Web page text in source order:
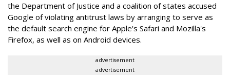
the Department of Justice and a coalition of states accused
Google of violating antitrust laws by arranging to serve as
the default search engine for Apple's Safari and Mozilla's
Firefox, as well as on Android devices.
advertisement
advertisement